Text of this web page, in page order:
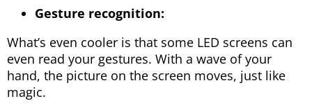
Gesture recognition:
What’s even cooler is that some LED screens can
even read your gestures. With a wave of your
hand, the picture on the screen moves, just like
magic.